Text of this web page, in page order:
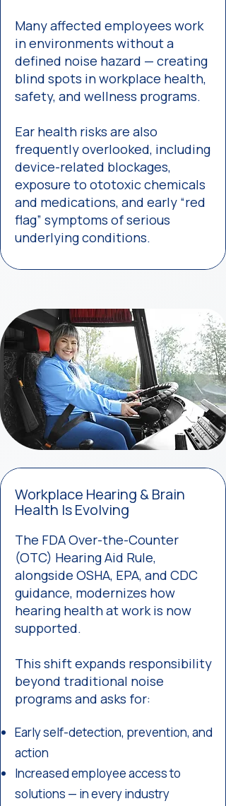
Many affected employees work
in environments without a
defined noise hazard — creating
blind spots in workplace health,
safety, and wellness programs.
Ear health risks are also
frequently overlooked, including
device-related blockages,
exposure to ototoxic chemicals
and medications, and early “red
flag” symptoms of serious
underlying conditions.
Workplace Hearing & Brain
Health Is Evolving
The FDA Over-the-Counter
(OTC) Hearing Aid Rule,
alongside OSHA, EPA, and CDC
guidance, modernizes how
hearing health at work is now
supported.
This shift expands responsibility
beyond traditional noise
programs and asks for:
Early self-detection, prevention, and
action
Increased employee access to
solutions — in every industry